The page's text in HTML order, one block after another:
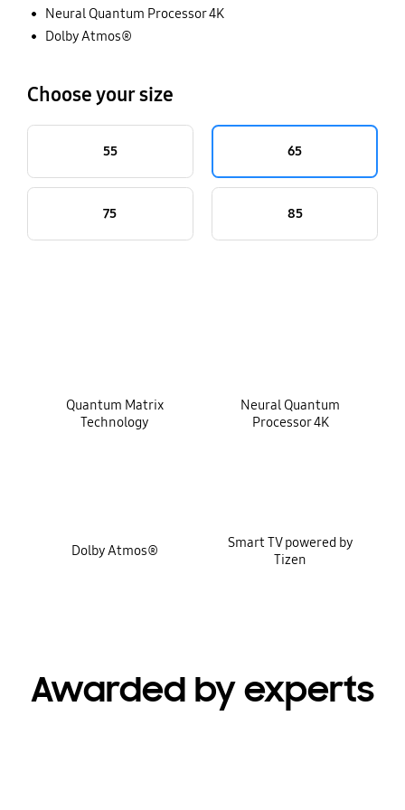
Neural Quantum Processor 4K
Dolby Atmos®
Choose your size
55 65
75 85
Quantum Matrix
Technology
Neural Quantum
Processor 4K
Dolby Atmos®
Smart TV powered by
Tizen
Awarded by experts